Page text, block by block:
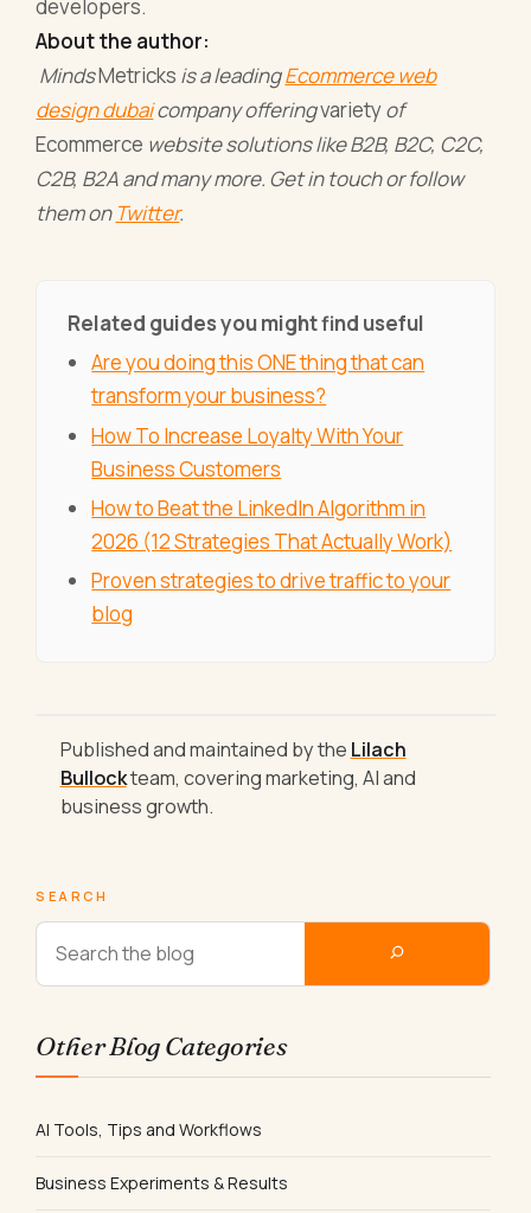
developers.
About the author:
MindsMetricks is a leadingEcommerce web
design dubaicompany offeringvarietyof
Ecommerce website solutions like B2B, B2C, C2C,
C2B, B2A and many more. Get in touch or follow
them on Twitter.
Related guides you might find useful
Are you doing this ONE thing that can
transform your business?
How To Increase Loyalty With Your
Business Customers
How to Beat the LinkedIn Algorithm in
2026 (12 Strategies That Actually Work)
Proven strategies to drive traffic to your
blog
Published and maintained by the Lilach
Bullockteam, covering marketing, AI and
business growth.
SEARCH
Other Blog Categories
AI Tools, Tips and Workflows
Business Experiments & Results